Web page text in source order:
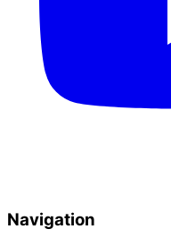
Navigation